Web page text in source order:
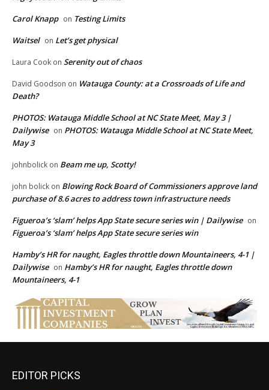
Carol Knapp on Testing Limits
Waitsel on Let’s get physical
Laura Cook on Serenity out of chaos
David Goodson on Watauga County: at a Crossroads of Life and
Death?
PHOTOS: Watauga Middle School at NC State Meet, May 3 |
Dailywise on PHOTOS: Watauga Middle School at NC State Meet,
May 3
johnbolick on Beam me up, Scotty!
john bolick on Blowing Rock Board of Commissioners approve land
purchase of 8.6 acres to address town infrastructure needs
Figueroa’s ‘slam’ helps App State secure series win | Dailywise on
Figueroa’s ‘slam’ helps App State secure series win
Hamby’s HR for naught, Eagles throttle down Mountaineers, 4-1 |
Dailywise on Hamby’s HR for naught, Eagles throttle down
Mountaineers, 4-1
EDITOR PICKS